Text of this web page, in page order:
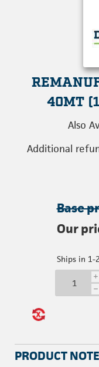
40MT
Also
Additional
Base
Our
Ships in 1-
i
h
PRODUCT